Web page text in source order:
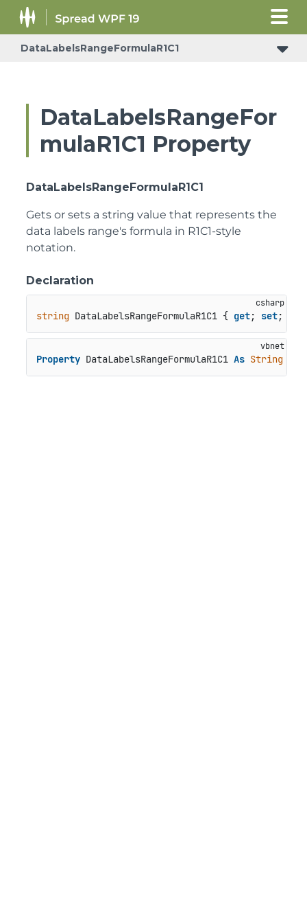
DataLabelsRangeFormulaR1C1
DataLabelsRangeFor
mulaR1C1 Property
DataLabelsRangeFormulaR1C1
Gets or sets a string value that represents the
data labels range's formula in R1C1-style
notation.
Declaration
string DataLabelsRangeFormulaR1C1 { get; set; }
Property DataLabelsRangeFormulaR1C1 As String